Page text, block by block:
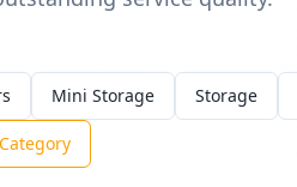
Mini Storage Storage